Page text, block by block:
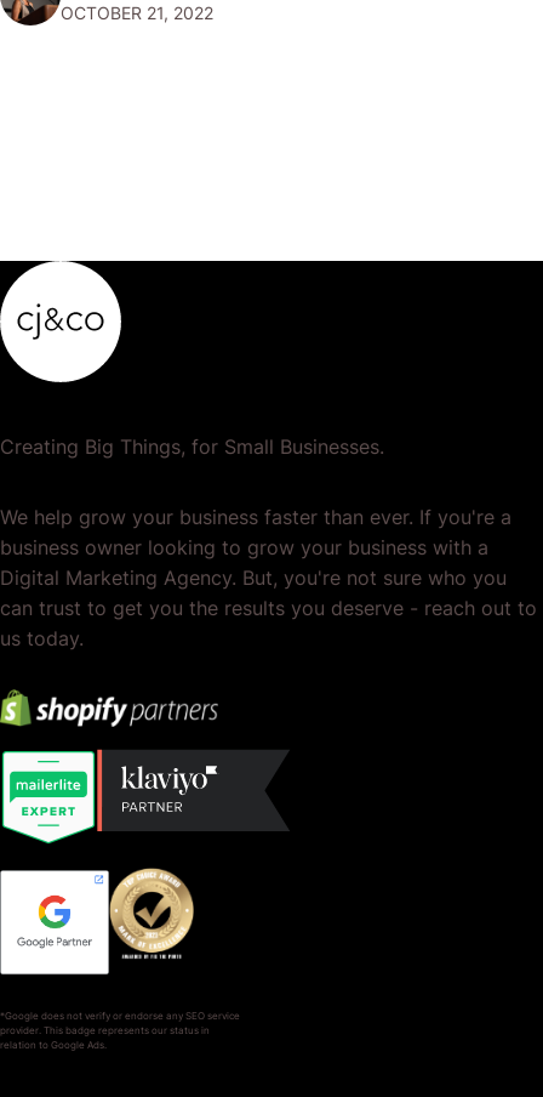
your accounts so that…
OCTOBER 21, 2022
Creating Big Things, for Small Businesses.
We help grow your business faster than ever. If you're a
business owner looking to grow your business with a
Digital Marketing Agency. But, you're not sure who you
can trust to get you the results you deserve - reach out to
us today.
*Google does not verify or endorse any SEO service
provider. This badge represents our status in
relation to Google Ads.